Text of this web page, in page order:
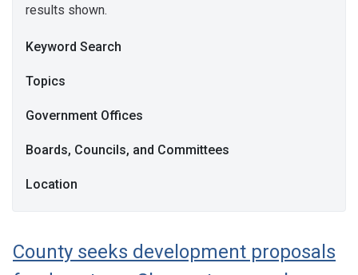
results shown.
Keyword Search
Topics
Government Offices
Boards, Councils, and Committees
Location
County seeks development proposals